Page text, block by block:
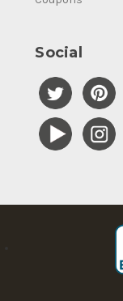
Social